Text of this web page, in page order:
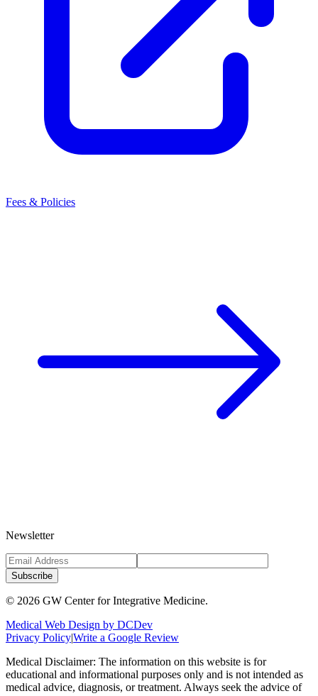
Fees & Policies
Newsletter
Subscribe
© 2026 GW Center for Integrative Medicine.
Medical Web Design by DCDev
Privacy PolicyWrite a Google Review
Medical Disclaimer: The information on this website is for
educational and informational purposes only and is not intended as
medical advice, diagnosis, or treatment. Always seek the advice of